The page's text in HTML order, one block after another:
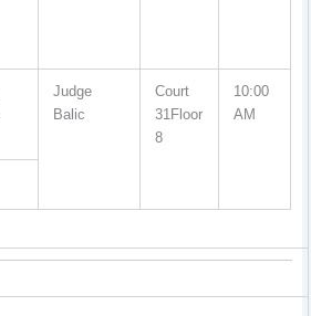
Judge
Balic
Court
31Floor
8
10:00
AM